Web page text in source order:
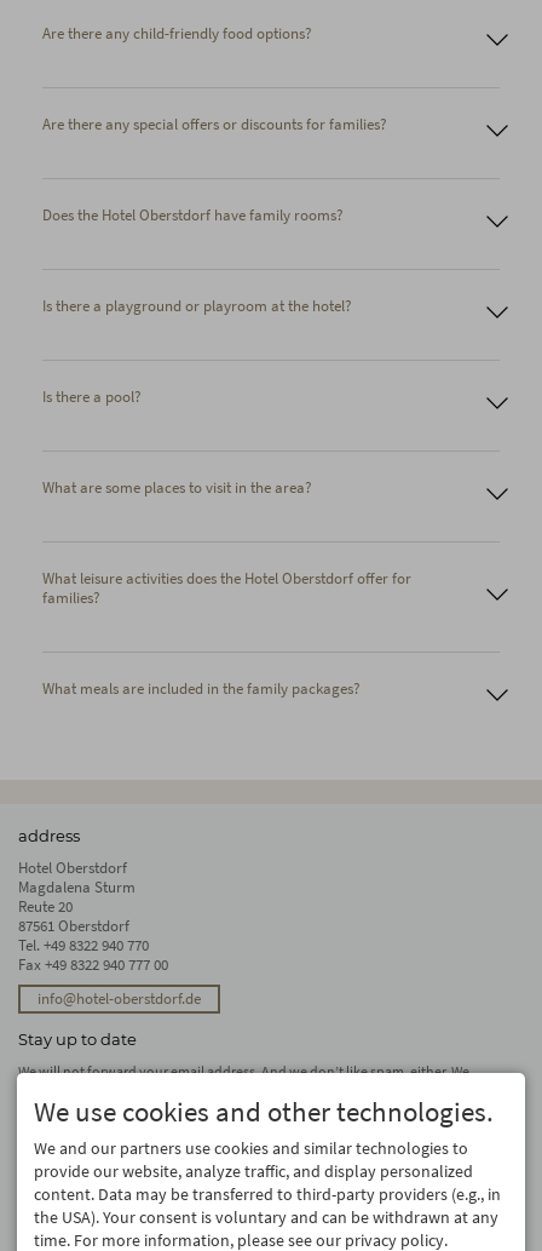
Are there any child-friendly food options?
Are there any special offers or discounts for families?
Does the Hotel Oberstdorf have family rooms?
comfortable bunk beds next to the parents' bed. Two children
rooms can accommodate up to four children in addition to
two adults. A discount of up to 50% is available for the
Is there a playground or playroom at the hotel?
Is there a pool?
What are some places to visit in the area?
What leisure activities does the Hotel Oberstdorf offer for
families?
What meals are included in the family packages?
address
Hotel Oberstdorf
Magdalena Sturm
Reute 20
87561 Oberstdorf
Tel. +49 8322 940 770
Fax +49 8322 940 777 00
info@hotel-oberstdorf.de
Stay up to date
We will not forward your email address. And we don’t like spam, either. We
We use cookies and other technologies.
We and our partners use cookies and similar technologies to
provide our website, analyze traffic, and display personalized
content. Data may be transferred to third-party providers (e.g., in
the USA). Your consent is voluntary and can be withdrawn at any
time. For more information, please see our privacy policy.